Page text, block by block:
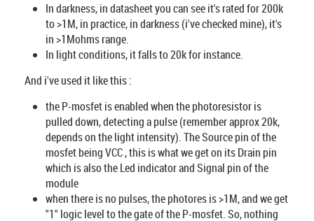
In darkness, in datasheet you can see it's rated for 200k
to >1M, in practice, in darkness (i've checked mine), it's
in >1Mohms range.
In light conditions, it falls to 20k for instance.
And i've used it like this :
the P-mosfet is enabled when the photoresistor is
pulled down, detecting a pulse (remember approx 20k,
depends on the light intensity). The Source pin of the
mosfet being VCC , this is what we get on its Drain pin
which is also the Led indicator and Signal pin of the
module
when there is no pulses, the photores is >1M, and we get
"1" logic level to the gate of the P-mosfet. So, nothing